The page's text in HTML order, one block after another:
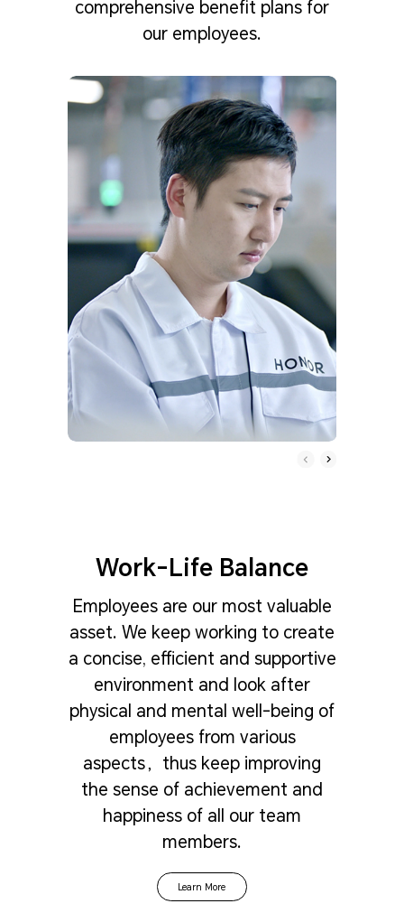
comprehensive benefit plans for
our employees.
Work-Life Balance
Employees are our most valuable
asset. We keep working to create
a concise, efficient and supportive
environment and look after
physical and mental well-being of
employees from various
aspects，thus keep improving
the sense of achievement and
happiness of all our team
members.
Learn More